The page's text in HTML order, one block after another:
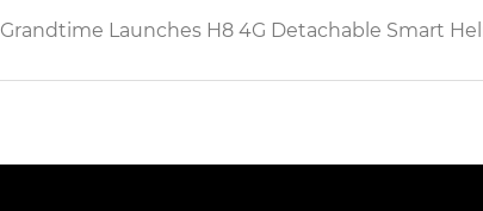
Grandtime Launches H8 4G Detachable Smart Helmet Camera: Redefining Industrial